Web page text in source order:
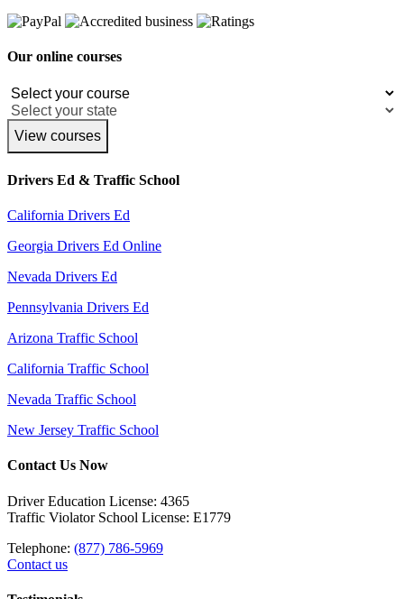
Our online courses
View courses
Drivers Ed & Traffic School
California Drivers Ed
Georgia Drivers Ed Online
Nevada Drivers Ed
Pennsylvania Drivers Ed
Arizona Traffic School
California Traffic School
Nevada Traffic School
New Jersey Traffic School
Contact Us Now
Driver Education License: 4365
Traffic Violator School License: E1779
Telephone: (877) 786-5969
Contact us